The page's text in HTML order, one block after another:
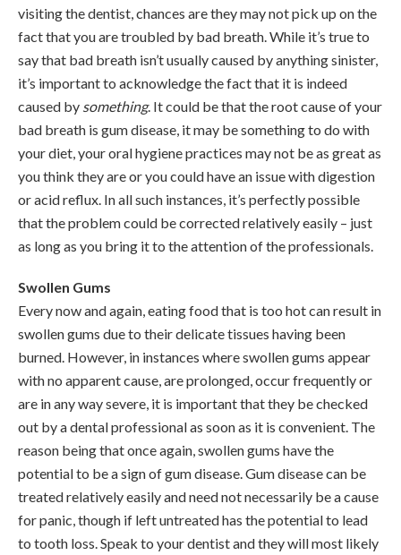
visiting the dentist, chances are they may not pick up on the
fact that you are troubled by bad breath. While it’s true to
say that bad breath isn’t usually caused by anything sinister,
it’s important to acknowledge the fact that it is indeed
caused by something. It could be that the root cause of your
bad breath is gum disease, it may be something to do with
your diet, your oral hygiene practices may not be as great as
you think they are or you could have an issue with digestion
or acid reflux. In all such instances, it’s perfectly possible
that the problem could be corrected relatively easily – just
as long as you bring it to the attention of the professionals.
Swollen Gums
Every now and again, eating food that is too hot can result in
swollen gums due to their delicate tissues having been
burned. However, in instances where swollen gums appear
with no apparent cause, are prolonged, occur frequently or
are in any way severe, it is important that they be checked
out by a dental professional as soon as it is convenient. The
reason being that once again, swollen gums have the
potential to be a sign of gum disease. Gum disease can be
treated relatively easily and need not necessarily be a cause
for panic, though if left untreated has the potential to lead
to tooth loss. Speak to your dentist and they will most likely